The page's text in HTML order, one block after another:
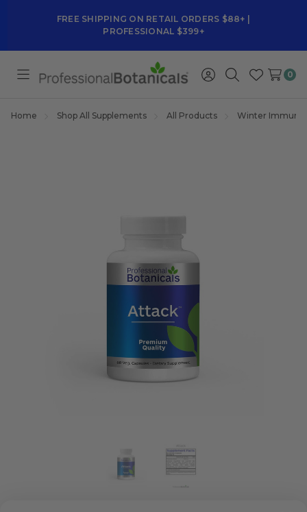
FREE SHIPPING ON RETAIL ORDERS $88+ |
PROFESSIONAL $399+
Toggle
SignSearch
Wish
0
Home Shop All Supplements All Products Winter Immune